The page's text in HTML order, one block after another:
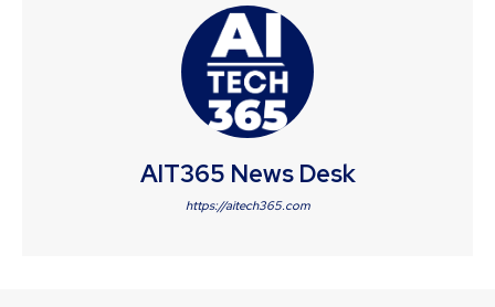
AIT365 News Desk
https://aitech365.com